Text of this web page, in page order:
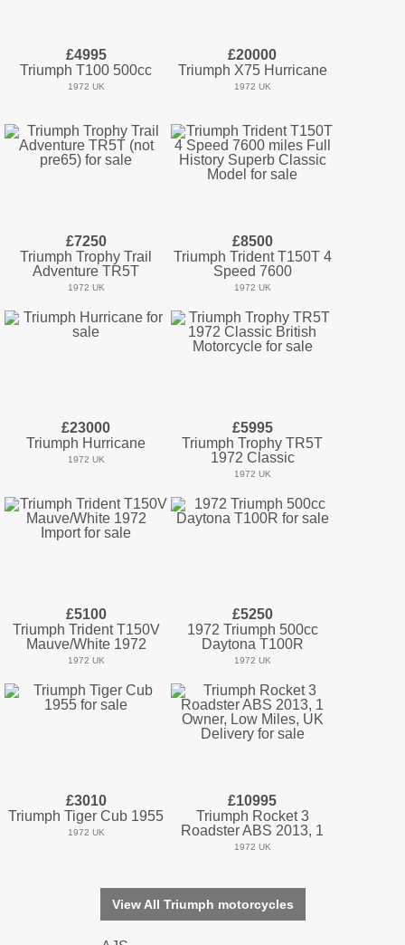
£4995
Triumph T100 500cc
1972 UK
£20000
Triumph X75 Hurricane
1972 UK
£7250
Triumph Trophy Trail
Adventure TR5T
1972 UK
£8500
Triumph Trident T150T 4
Speed 7600
1972 UK
£23000
Triumph Hurricane
1972 UK
£5995
Triumph Trophy TR5T
1972 Classic
1972 UK
£5100
Triumph Trident T150V
Mauve/White 1972
1972 UK
£5250
1972 Triumph 500cc
Daytona T100R
1972 UK
£3010
Triumph Tiger Cub 1955
1972 UK
£10995
Triumph Rocket 3
Roadster ABS 2013, 1
1972 UK
View All Triumph motorcycles